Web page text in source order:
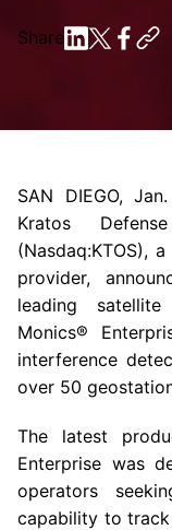
Share
SAN DIEGO,
Kratos
(Nasdaq:KTOS),
provider,
leading
Monics®
interference
over 50
The latest
Enterprise was
operators
capability to track